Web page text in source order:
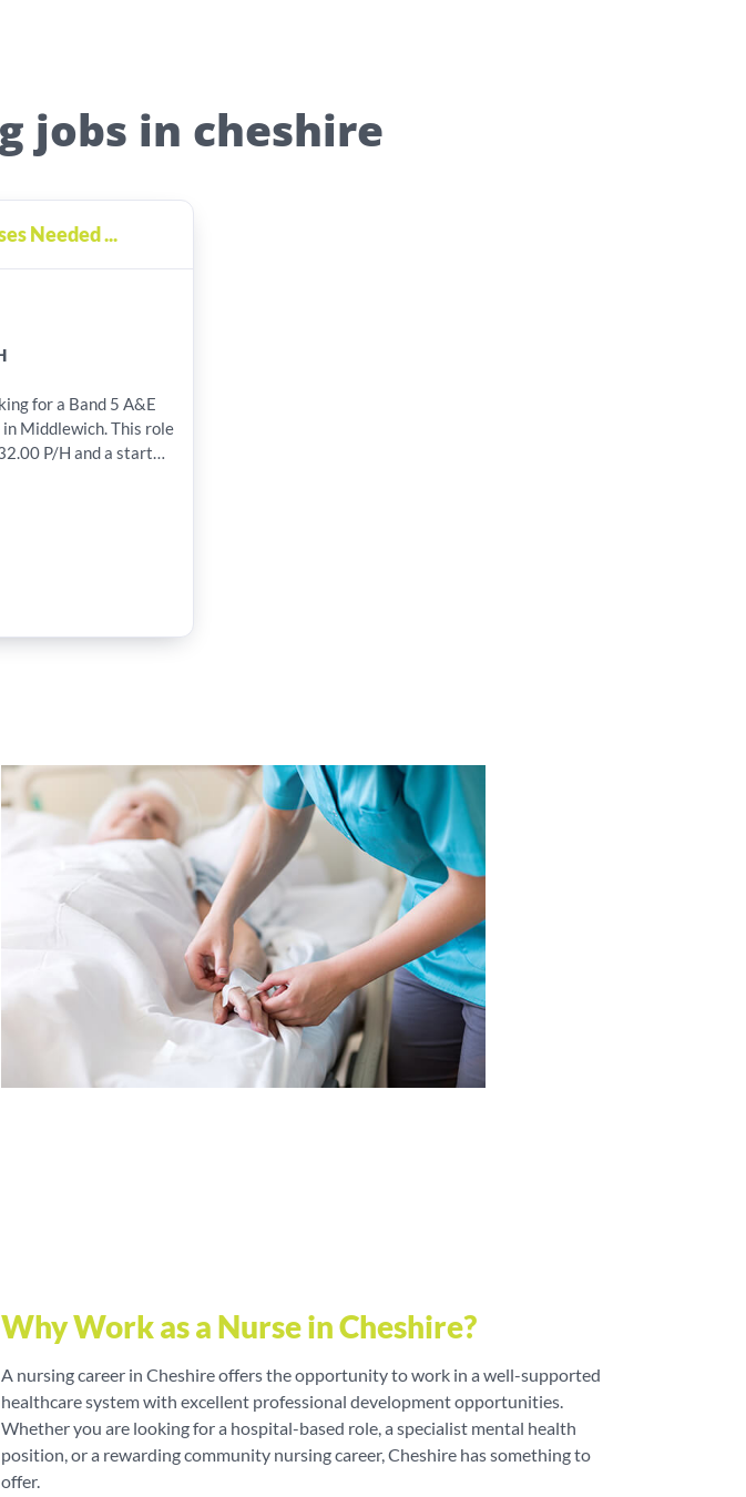
jobs in cheshire
Needed ...
for a Band 5 A&E
Middlewich. This role
P/H and a start
Why Work as a Nurse in Cheshire?
A nursing career in Cheshire offers the opportunity to work in a well-supported
healthcare system with excellent professional development opportunities.
Whether you are looking for a hospital-based role, a specialist mental health
position, or a rewarding community nursing career, Cheshire has something to
offer.